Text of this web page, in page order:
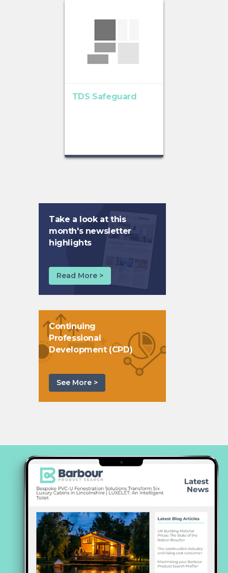
TDS Safeguard
Take a look at this
month's newsletter
highlights
Read More >
Continuing
Professional
Development (CPD)
See More >